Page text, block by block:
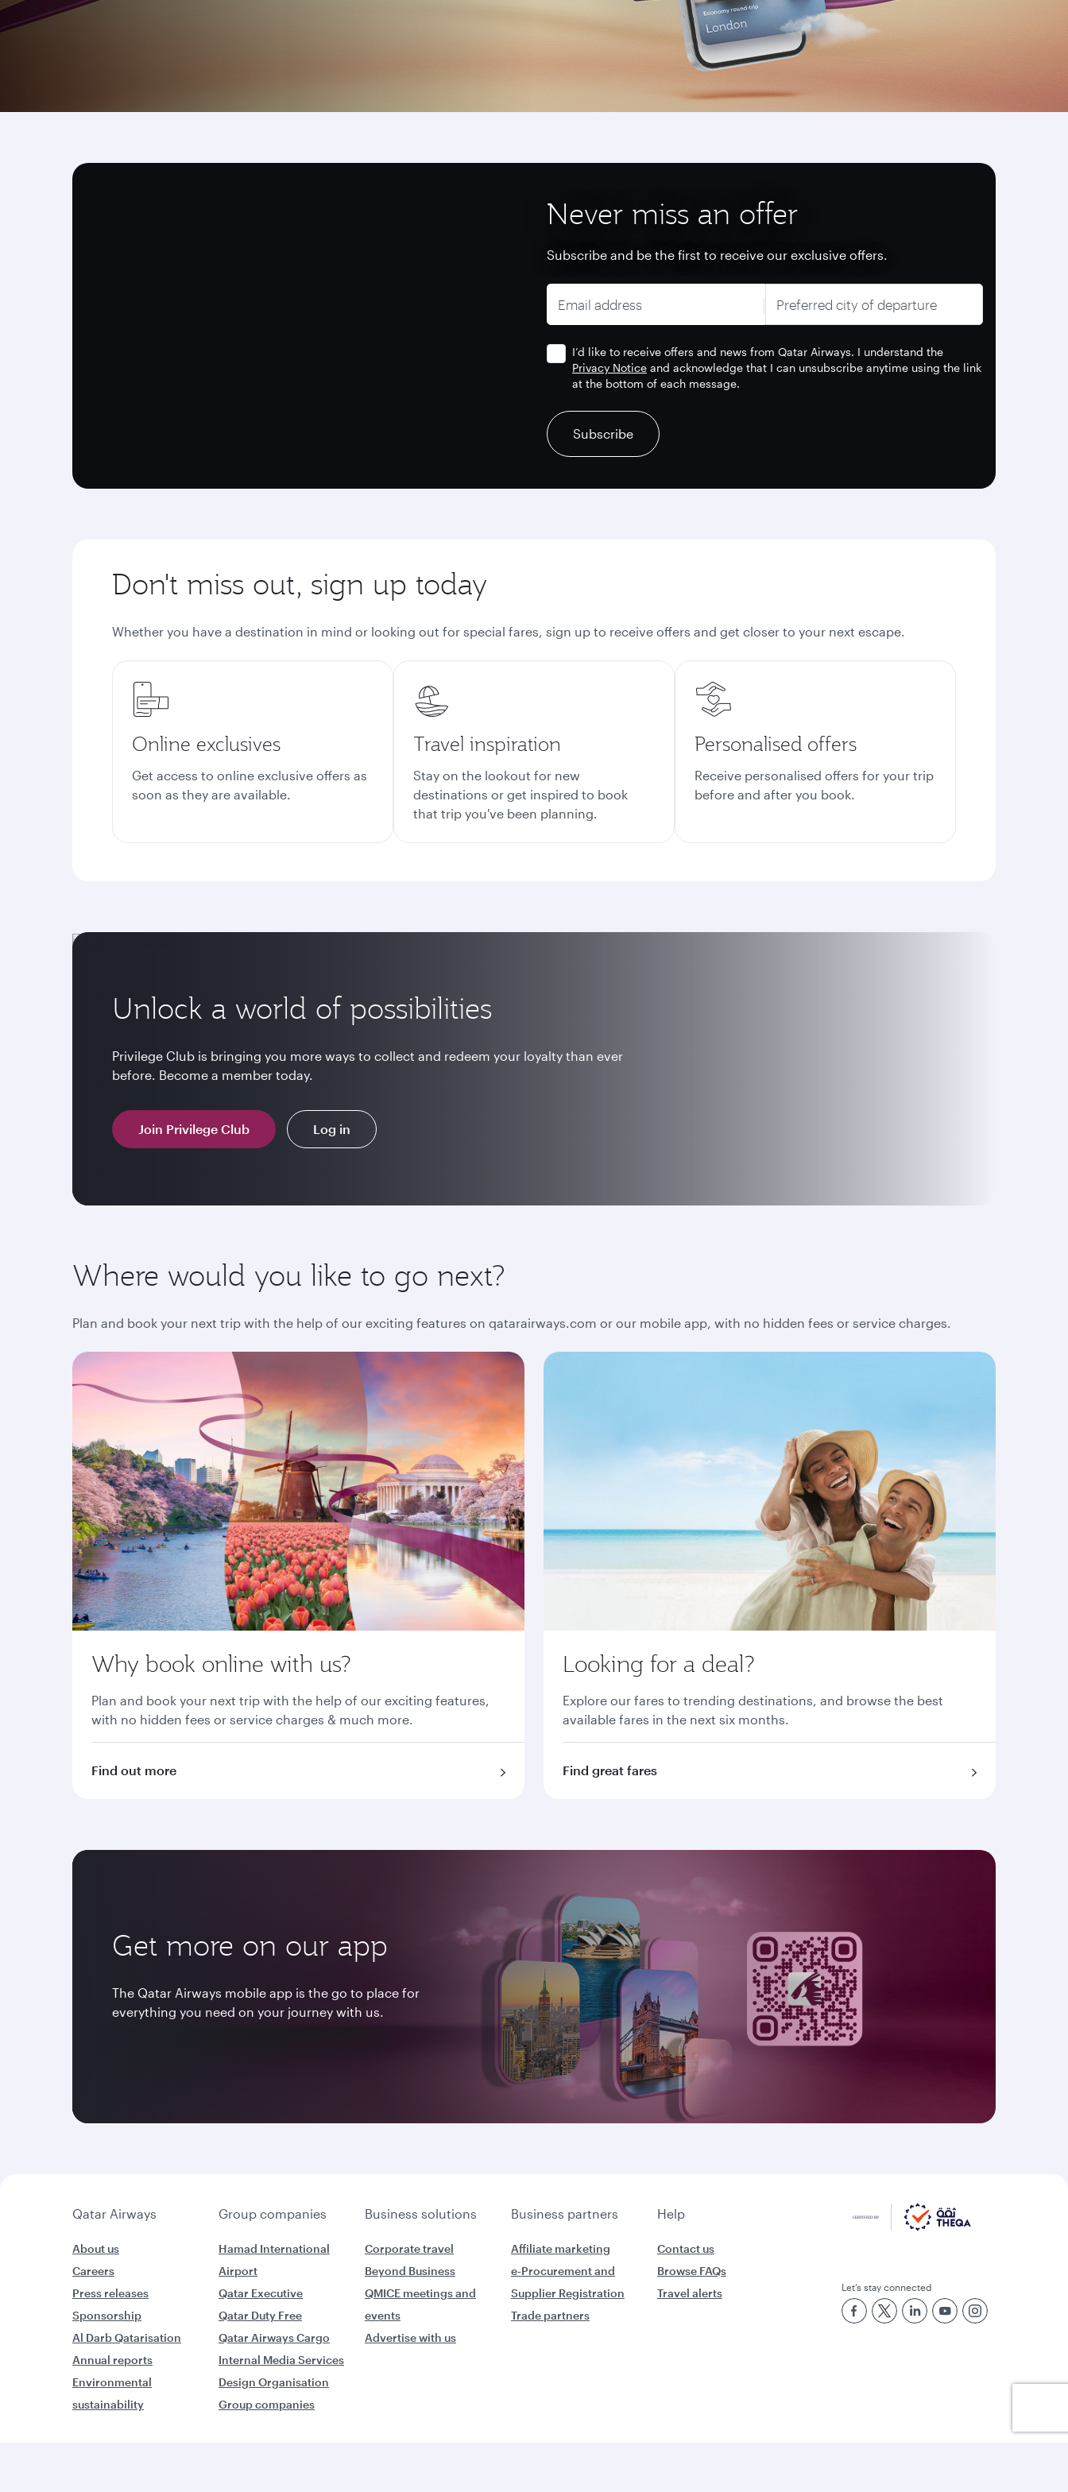
Never miss an offer
Subscribe and be the first to receive our exclusive offers.
Email address Preferred city of departure
I’d like to receive offers and news from Qatar Airways. I understand the
Privacy Notice and acknowledge that I can unsubscribe anytime using the link
at the bottom of each message.
Subscribe
Don't miss out, sign up today
Whether you have a destination in mind or looking out for special fares, sign up to receive offers and get closer to your next escape.
Online exclusives
Get access to online exclusive offers as
soon as they are available.
Travel inspiration
Stay on the lookout for new
destinations or get inspired to book
that trip you've been planning.
Personalised offers
Receive personalised offers for your trip
before and after you book.
Unlock a world of possibilities
Privilege Club is bringing you more ways to collect and redeem your loyalty than ever
before. Become a member today.
Join Privilege Club Log in
Where would you like to go next?
Plan and book your next trip with the help of our exciting features on qatarairways.com or our mobile app, with no hidden fees or service charges.
Why book online with us?
Plan and book your next trip with the help of our exciting features,
with no hidden fees or service charges & much more.
Find out more
Looking for a deal?
Explore our fares to trending destinations, and browse the best
available fares in the next six months.
Find great fares
Get more on our app
The Qatar Airways mobile app is the go to place for
everything you need on your journey with us.
Qatar Airways Group companies Business solutions Business partners Help
About us
Careers
Press releases
Sponsorship
Al Darb Qatarisation
Annual reports
Environmental
sustainability
Hamad International
Airport
Qatar Executive
Qatar Duty Free
Qatar Airways Cargo
Internal Media Services
Design Organisation
Group companies
Corporate travel
Beyond Business
QMICE meetings and
events
Advertise with us
Affiliate marketing
e-Procurement and
Supplier Registration
Trade partners
Contact us
Browse FAQs
Travel alerts
Let’s stay connected